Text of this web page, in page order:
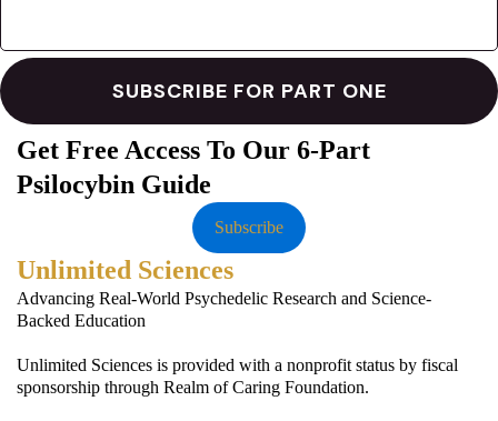
Get Free Access To Our 6-Part
Psilocybin Guide
Subscribe
Unlimited Sciences
Advancing Real-World Psychedelic Research and Science-
Backed Education
Unlimited Sciences is provided with a nonprofit status by fiscal
sponsorship through Realm of Caring Foundation.